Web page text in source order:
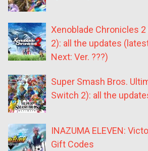
Xenoblade Chronicles
2): all the updates
Next: Ver. ???)
Super Smash Bros.
Switch 2): all the
INAZUMA ELEVEN:
Gift Codes